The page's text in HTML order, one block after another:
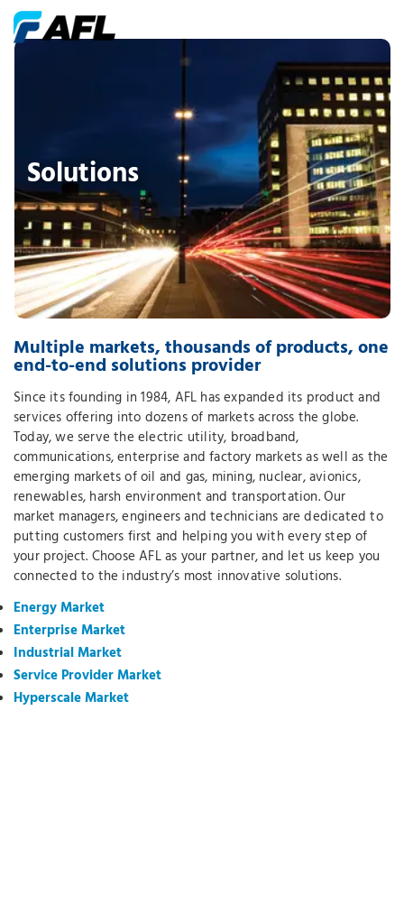
Solutions
Multiple markets, thousands of products, one
end-to-end solutions provider
Since its founding in 1984, AFL has expanded its product and
services offering into dozens of markets across the globe.
Today, we serve the electric utility, broadband,
communications, enterprise and factory markets as well as the
emerging markets of oil and gas, mining, nuclear, avionics,
renewables, harsh environment and transportation. Our
market managers, engineers and technicians are dedicated to
putting customers first and helping you with every step of
your project. Choose AFL as your partner, and let us keep you
connected to the industry’s most innovative solutions.
Energy Market
Enterprise Market
Industrial Market
Service Provider Market
Hyperscale Market